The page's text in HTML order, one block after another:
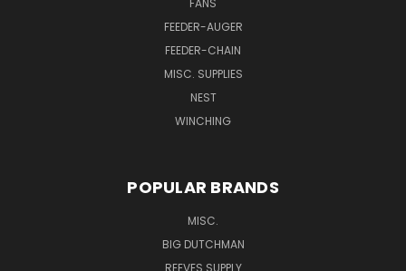
FEEDER-AUGER
FEEDER-CHAIN
MISC. SUPPLIES
NEST
WINCHING
POPULAR BRANDS
MISC.
BIG DUTCHMAN
REEVES SUPPLY